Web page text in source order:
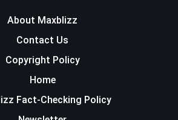
About Maxblizz
Contact Us
Copyright Policy
Home
Fact-Checking Policy